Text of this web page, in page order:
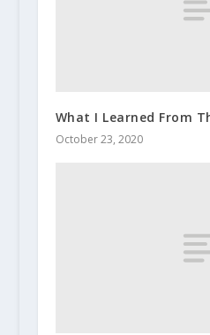
What I Learned From
October 23, 2020